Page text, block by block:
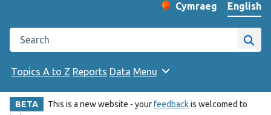
Change website
Cymraeg
– Newid yr iaith ir
English
Search the Public Health Wales website
Site
Topics A to Z Reports Data Menu
BETA This is a new website - yourfeedbackis welcomed to